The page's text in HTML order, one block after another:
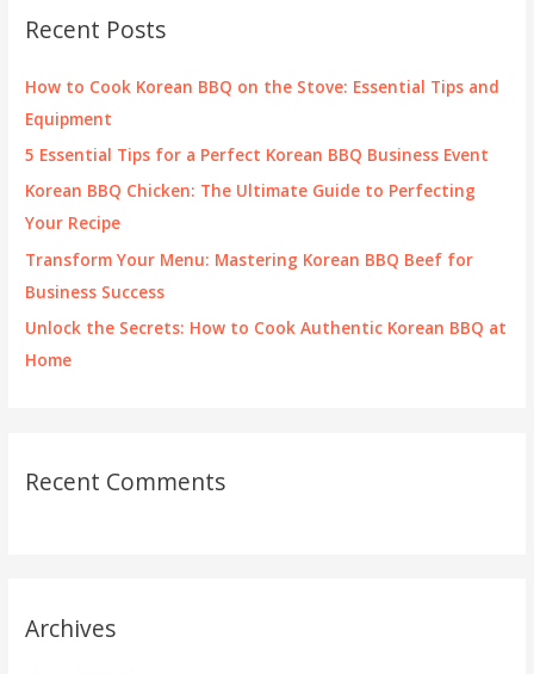
h
f
o
Recent Posts
How to Cook Korean BBQ on the Stove: Essential Tips and
Equipment
5 Essential Tips for a Perfect Korean BBQ Business Event
Korean BBQ Chicken: The Ultimate Guide to Perfecting
Your Recipe
Transform Your Menu: Mastering Korean BBQ Beef for
Business Success
Unlock the Secrets: How to Cook Authentic Korean BBQ at
Home
Recent Comments
Archives